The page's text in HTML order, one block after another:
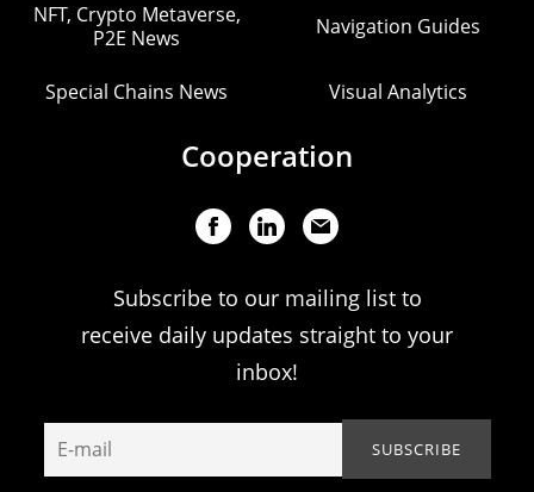
NFT, Crypto Metaverse,
P2E News
Navigation Guides
Special Chains News Visual Analytics
Cooperation
Subscribe to our mailing list to
receive daily updates straight to your
inbox!